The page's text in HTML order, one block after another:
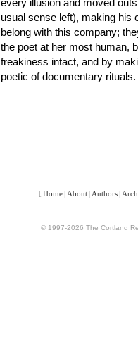
usual sense left), making his
belong with this company;
the poet at her most human,
freakiness intact, and by
poetic of documentary rituals.
[ Home | About | Authors |
© 1997-2026 The Cortland